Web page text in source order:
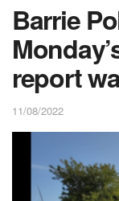
Barrie
report
11/08/2022